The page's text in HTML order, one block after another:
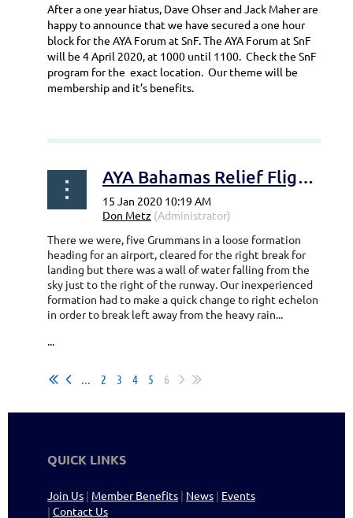
After a one year hiatus, Dave Ohser and Jack Maher are
happy to announce that we have secured a one hour
block for the AYA Forum at SnF. The AYA Forum at SnF
will be 4 April 2020, at 1000 until 1100. Check the SnF
program for the exact location. Our theme will be
membership and it’s benefits.
AYA Bahamas Relief Flight - Walt Porter
There we were, five Grummans in a loose formation
heading for an airport, cleared for the right break for
landing but there was a wall of water falling from the
sky just to the right of the runway. Our inexperienced
formation had to make a quick change to right echelon
in order to break left away from the heavy rain...
2 3 4 5 6
QUICK LINKS
Join Us | Member Benefits | News | Events
| Contact Us